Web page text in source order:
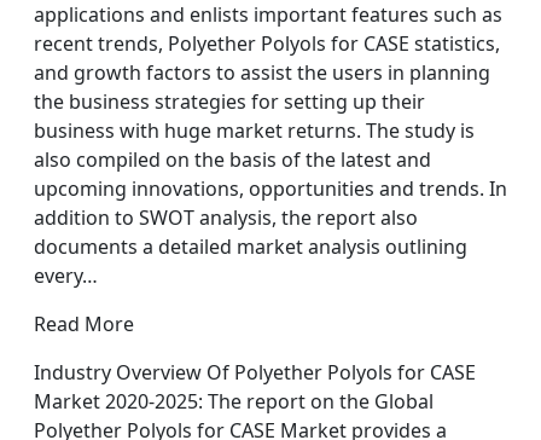
applications and enlists important features such as
recent trends, Polyether Polyols for CASE statistics,
and growth factors to assist the users in planning
the business strategies for setting up their
business with huge market returns. The study is
also compiled on the basis of the latest and
upcoming innovations, opportunities and trends. In
addition to SWOT analysis, the report also
documents a detailed market analysis outlining
every…
Read More
Industry Overview Of Polyether Polyols for CASE
Market 2020-2025: The report on the Global
Polyether Polyols for CASE Market provides a